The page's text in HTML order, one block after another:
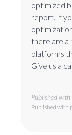
optimized
report. If
there are a
platforms
Give us a
Published
Published with